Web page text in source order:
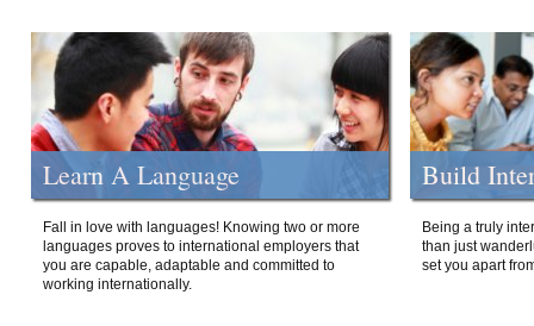
Learn A Language
Fall in love with languages! Knowing two or more
languages proves to international employers that
you are capable, adaptable and committed to
working internationally.
Build
Being a truly
than just
set you apart